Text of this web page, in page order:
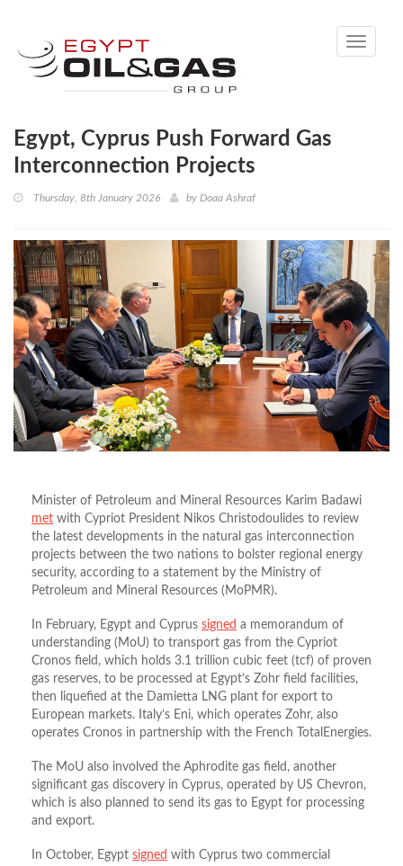
Toggle
Egypt, Cyprus Push Forward Gas
Interconnection Projects
Thursday, 8th January 2026 by Doaa Ashraf
Minister of Petroleum and Mineral Resources Karim Badawi
met with Cypriot President Nikos Christodoulides to review
the latest developments in the natural gas interconnection
projects between the two nations to bolster regional energy
security, according to a statement by the Ministry of
Petroleum and Mineral Resources (MoPMR).
In February, Egypt and Cyprus signed a memorandum of
understanding (MoU) to transport gas from the Cypriot
Cronos field, which holds 3.1 trillion cubic feet (tcf) of proven
gas reserves, to be processed at Egypt’s Zohr field facilities,
then liquefied at the Damietta LNG plant for export to
European markets. Italy’s Eni, which operates Zohr, also
operates Cronos in partnership with the French TotalEnergies.
The MoU also involved the Aphrodite gas field, another
significant gas discovery in Cyprus, operated by US Chevron,
which is also planned to send its gas to Egypt for processing
and export.
In October, Egypt signed with Cyprus two commercial